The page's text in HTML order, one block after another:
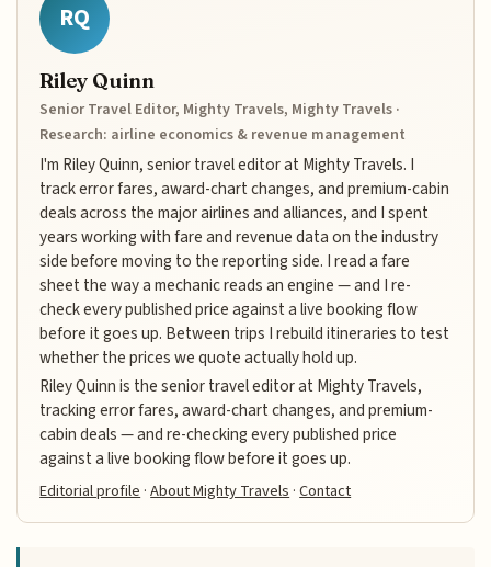
RQ
Riley Quinn
Senior Travel Editor, Mighty Travels, Mighty Travels ·
Research: airline economics & revenue management
I'm Riley Quinn, senior travel editor at Mighty Travels. I
track error fares, award-chart changes, and premium-cabin
deals across the major airlines and alliances, and I spent
years working with fare and revenue data on the industry
side before moving to the reporting side. I read a fare
sheet the way a mechanic reads an engine — and I re-
check every published price against a live booking flow
before it goes up. Between trips I rebuild itineraries to test
whether the prices we quote actually hold up.
Riley Quinn is the senior travel editor at Mighty Travels,
tracking error fares, award-chart changes, and premium-
cabin deals — and re-checking every published price
against a live booking flow before it goes up.
Editorial profile ·About Mighty Travels ·Contact